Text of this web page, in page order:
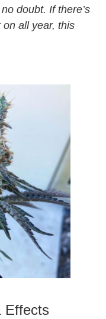
doubt. If there’s
all year, this
Effects